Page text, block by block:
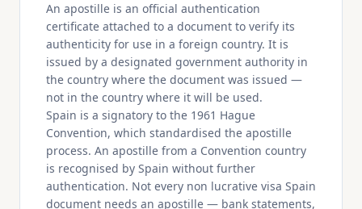
An apostille is an official authentication
certificate attached to a document to verify its
authenticity for use in a foreign country. It is
issued by a designated government authority in
the country where the document was issued —
not in the country where it will be used.
Spain is a signatory to the 1961 Hague
Convention, which standardised the apostille
process. An apostille from a Convention country
is recognised by Spain without further
authentication. Not every non lucrative visa Spain
document needs an apostille — bank statements,